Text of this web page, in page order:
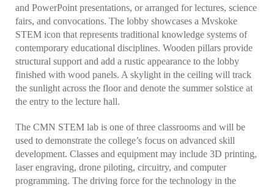
and PowerPoint presentations, or arranged for lectures, science
fairs, and convocations. The lobby showcases a Mvskoke
STEM icon that represents traditional knowledge systems of
contemporary educational disciplines. Wooden pillars provide
structural support and add a rustic appearance to the lobby
finished with wood panels. A skylight in the ceiling will track
the sunlight across the floor and denote the summer solstice at
the entry to the lecture hall.
The CMN STEM lab is one of three classrooms and will be
used to demonstrate the college’s focus on advanced skill
development. Classes and equipment may include 3D printing,
laser engraving, drone piloting, circuitry, and computer
programming. The driving force for the technology in the